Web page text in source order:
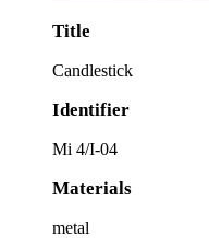
Title
Candlestick
Identifier
Mi 4/I-04
Materials
metal